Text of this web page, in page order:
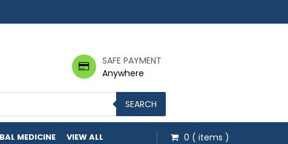
SAFE PAYMENT
Anywhere
SEARCH
MEDICINE VIEW ALL 0 ( items )